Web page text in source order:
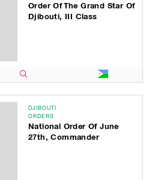
Order Of The Grand Star Of
Djibouti, III Class
DJIBOUTI
ORDERS
National Order Of June
27th, Commander